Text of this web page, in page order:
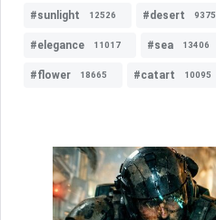
#sunlight 12526 #desert 9375
#elegance 11017 #sea 13406
#flower 18665 #catart 10095